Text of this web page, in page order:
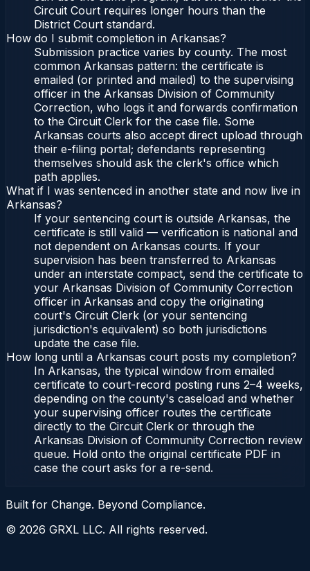
Circuit Court requires longer hours than the
District Court standard.
How do I submit completion in Arkansas?
Submission practice varies by county. The most
common Arkansas pattern: the certificate is
emailed (or printed and mailed) to the supervising
officer in the Arkansas Division of Community
Correction, who logs it and forwards confirmation
to the Circuit Clerk for the case file. Some
Arkansas courts also accept direct upload through
their e-filing portal; defendants representing
themselves should ask the clerk's office which
path applies.
What if I was sentenced in another state and now live in
Arkansas?
If your sentencing court is outside Arkansas, the
certificate is still valid — verification is national and
not dependent on Arkansas courts. If your
supervision has been transferred to Arkansas
under an interstate compact, send the certificate to
your Arkansas Division of Community Correction
officer in Arkansas and copy the originating
court's Circuit Clerk (or your sentencing
jurisdiction's equivalent) so both jurisdictions
update the case file.
How long until a Arkansas court posts my completion?
In Arkansas, the typical window from emailed
certificate to court-record posting runs 2–4 weeks,
depending on the county's caseload and whether
your supervising officer routes the certificate
directly to the Circuit Clerk or through the
Arkansas Division of Community Correction review
queue. Hold onto the original certificate PDF in
case the court asks for a re-send.
Built for Change. Beyond Compliance.
© 2026 GRXL LLC. All rights reserved.